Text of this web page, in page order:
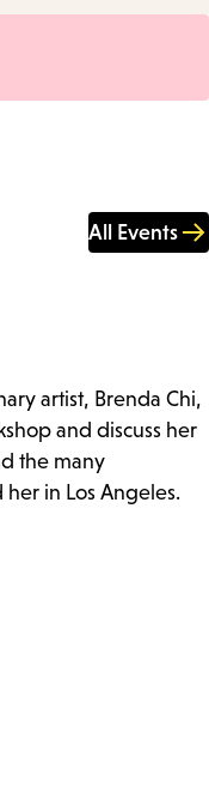
All Events
artist, Brenda Chi,
and discuss her
the many
in Los Angeles.